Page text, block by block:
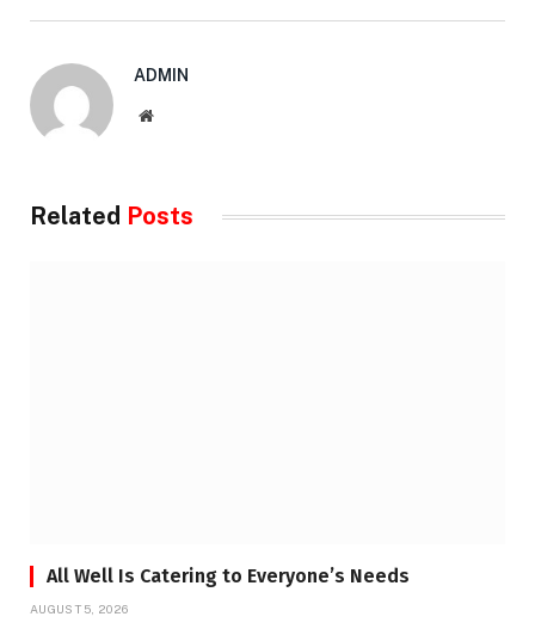
ADMIN
Website
Related Posts
All Well Is Catering to Everyone’s Needs
AUGUST 5, 2026